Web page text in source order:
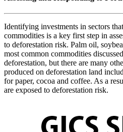
Identifying investments in sectors
commodities is a key first step in
to deforestation risk. Palm oil,
most common commodities
deforestation, but there are many
produced on deforestation land
for paper, cocoa and coffee. As a
are exposed to deforestation risk.